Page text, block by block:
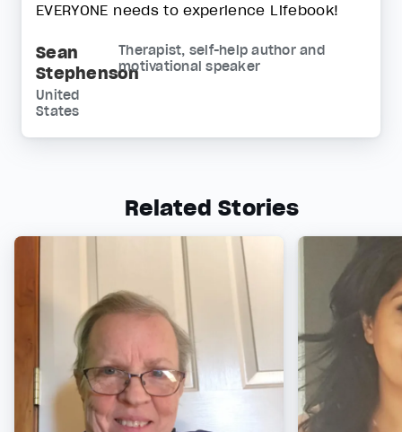
EVERYONE needs to experience Lifebook!
Sean
Stephenson
Therapist, self-help author and
motivational speaker
United
States
Related Stories